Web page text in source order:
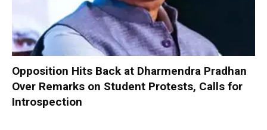
Opposition Hits Back at Dharmendra Pradhan
Over Remarks on Student Protests, Calls for
Introspection